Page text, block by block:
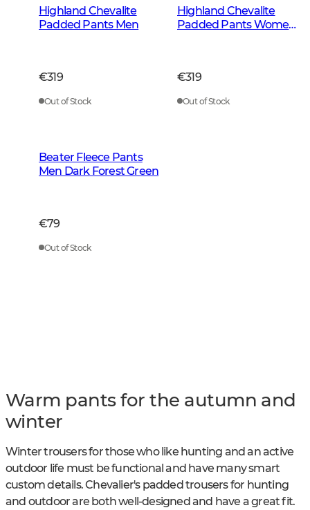
Highland Chevalite
Padded Pants Men
€319
Out of Stock
Highland Chevalite
Padded Pants Women
€319
Out of Stock
Beater Fleece Pants
Men Dark Forest Green
€79
Out of Stock
Warm pants for the autumn and
winter
Winter trousers for those who like hunting and an active
outdoor life must be functional and have many smart
custom details. Chevalier's padded trousers for hunting
and outdoor are both well-designed and have a great fit.